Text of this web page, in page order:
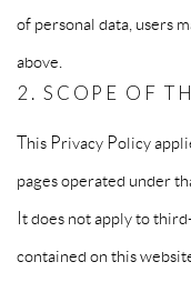
of personal data, users
above.
2. SCOPE OF
This Privacy Policy
pages operated under
It does not apply to
contained on this